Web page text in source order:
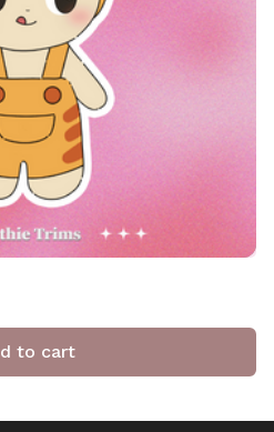
to cart